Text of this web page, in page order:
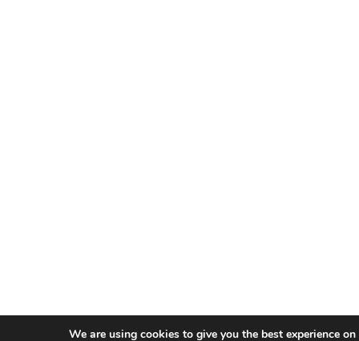
We are using cookies to give you the best experience